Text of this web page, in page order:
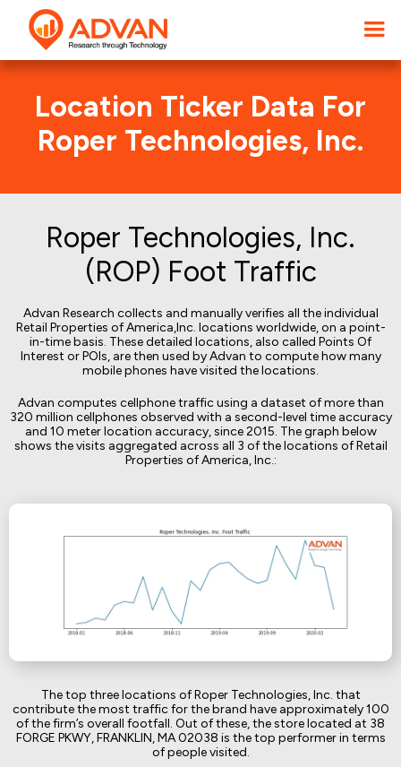
Location Ticker Data For
Roper Technologies, Inc.
Roper Technologies, Inc.
(ROP) Foot Traffic
Advan Research collects and manually verifies all the individual
Retail Properties of America,Inc. locations worldwide, on a point-
in-time basis. These detailed locations, also called Points Of
Interest or POIs, are then used by Advan to compute how many
mobile phones have visited the locations.
Advan computes cellphone traffic using a dataset of more than
320 million cellphones observed with a second-level time accuracy
and 10 meter location accuracy, since 2015. The graph below
shows the visits aggregated across all 3 of the locations of Retail
Properties of America, Inc.:
The top three locations of Roper Technologies, Inc. that
contribute the most traffic for the brand have approximately 100
of the firm’s overall footfall. Out of these, the store located at 38
FORGE PKWY, FRANKLIN, MA 02038 is the top performer in terms
of people visited.